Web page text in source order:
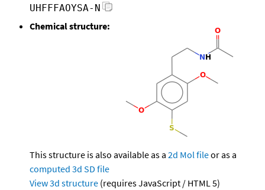
UHFFFAOYSA-N
Chemical structure:
This structure is also available as a 2d Mol fileor as a
computed 3d SD file
View 3d structure (requires JavaScript / HTML 5)